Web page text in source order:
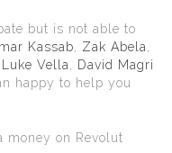
but is not able to
Kassab Zak Abela
Luke Vella
David Magri
happy to help you
money on Revolut